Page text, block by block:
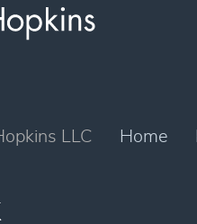
LLC Home